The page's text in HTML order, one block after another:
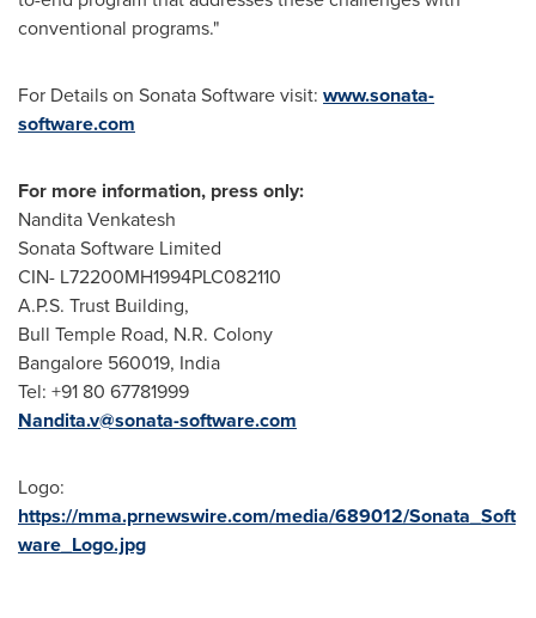
conventional programs."
For Details on Sonata Software visit: www.sonata-
software.com
For more information, press only:
Nandita Venkatesh
Sonata Software Limited
CIN- L72200MH1994PLC082110
A.P.S. Trust Building,
Bull Temple Road, N.R. Colony
Bangalore 560019, India
Tel: +91 80 67781999
Nandita.v@sonata-software.com
Logo:
https://mma.prnewswire.com/media/689012/Sonata_Soft
ware_Logo.jpg